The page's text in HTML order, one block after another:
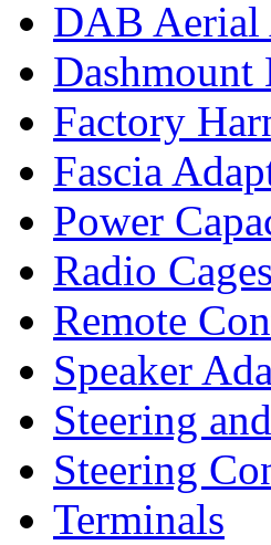
DAB Aerial
Dashmount
Factory
Fascia
Power
Radio Cages
Remote
Speaker
Steering
Steering
Terminals